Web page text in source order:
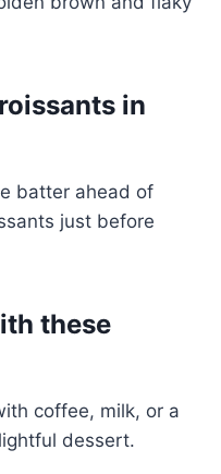
in
batter ahead of
just before
these
coffee, milk, or a
dessert.